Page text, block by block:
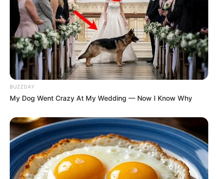
BUZZDAY
My Dog Went Crazy At My Wedding — Now I Know Why